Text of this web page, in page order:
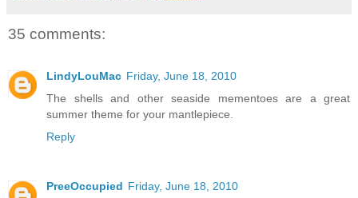
35 comments:
LindyLouMac Friday, June 18, 2010
The shells and other seaside mementoes are a great
summer theme for your mantlepiece.
Reply
PreeOccupied Friday, June 18, 2010